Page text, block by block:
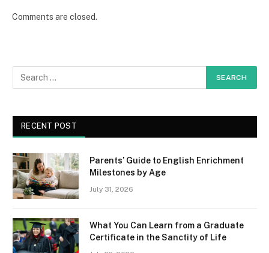
Comments are closed.
RECENT POST
Parents’ Guide to English Enrichment
Milestones by Age
July 31, 2026
What You Can Learn from a Graduate
Certificate in the Sanctity of Life